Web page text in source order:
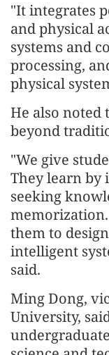
"It integrates
and physical
systems and
processing,
physical
He also noted
beyond
"We give
They learn by
seeking
them to
intelligent
said.
Ming Dong,
University,